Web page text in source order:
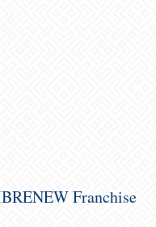
Franchise